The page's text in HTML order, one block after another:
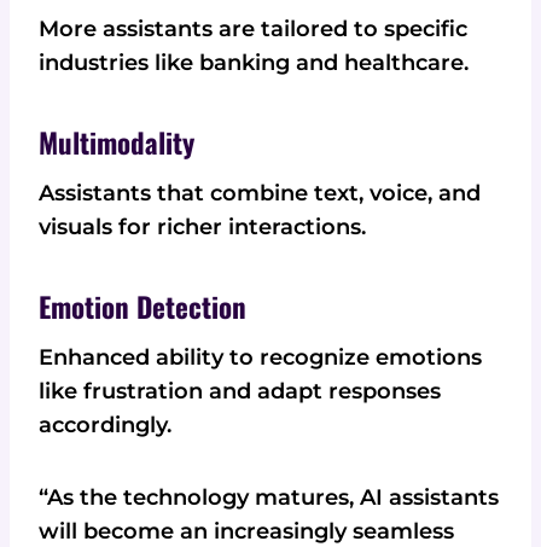
More assistants are tailored to specific
industries like banking and healthcare.
Multimodality
Assistants that combine text, voice, and
visuals for richer interactions.
Emotion Detection
Enhanced ability to recognize emotions
like frustration and adapt responses
accordingly.
“As the technology matures, AI assistants
will become an increasingly seamless